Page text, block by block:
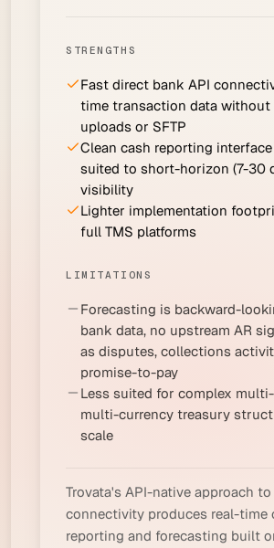
STRENGTHS
Fast direct bank API
time transaction data without
uploads or SFTP
Clean cash reporting
suited to short-horizon (7-30
visibility
Lighter implementation
full TMS platforms
LIMITATIONS
Forecasting is backward-
bank data, no upstream AR
as disputes, collections
promise-to-pay
Less suited for complex
multi-currency treasury
scale
Trovata's API-native approach
connectivity produces real-time
reporting and forecasting built